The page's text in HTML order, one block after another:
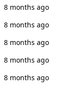
8 months ago
8 months ago
8 months ago
8 months ago
8 months ago